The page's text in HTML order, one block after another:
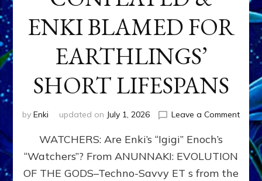
ENKI BLAMED FOR
EARTHLINGS’
SHORT LIFESPANS
by Enki updated on July 1, 2026 Leave a Commenton
SON
WATCHERS: Are Enki’s “Igigi” Enoch’s
“Watchers”? From ANUNNAKI: EVOLUTION
OF THE GODS–Techno-Savvy ET s from the